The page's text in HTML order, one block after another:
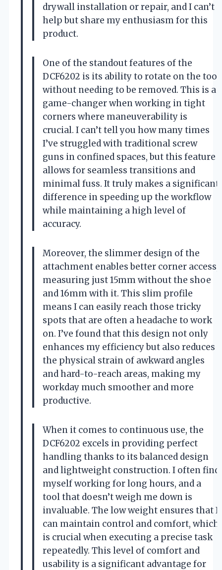
drywall installation or repair, and I can’t
help but share my enthusiasm for this
product.
One of the standout features of the
DCF6202 is its ability to rotate on the tool
without needing to be removed. This is a
game-changer when working in tight
corners where maneuverability is
crucial. I can’t tell you how many times
I’ve struggled with traditional screw
guns in confined spaces, but this feature
allows for seamless transitions and
minimal fuss. It truly makes a significant
difference in speeding up the workflow
while maintaining a high level of
accuracy.
Moreover, the slimmer design of the
attachment enables better corner access,
measuring just 15mm without the shoe
and 16mm with it. This slim profile
means I can easily reach those tricky
spots that are often a headache to work
on. I’ve found that this design not only
enhances my efficiency but also reduces
the physical strain of awkward angles
and hard-to-reach areas, making my
workday much smoother and more
productive.
When it comes to continuous use, the
DCF6202 excels in providing perfect
handling thanks to its balanced design
and lightweight construction. I often find
myself working for long hours, and a
tool that doesn’t weigh me down is
invaluable. The low weight ensures that I
can maintain control and comfort, which
is crucial when executing a precise task
repeatedly. This level of comfort and
usability is a significant advantage for